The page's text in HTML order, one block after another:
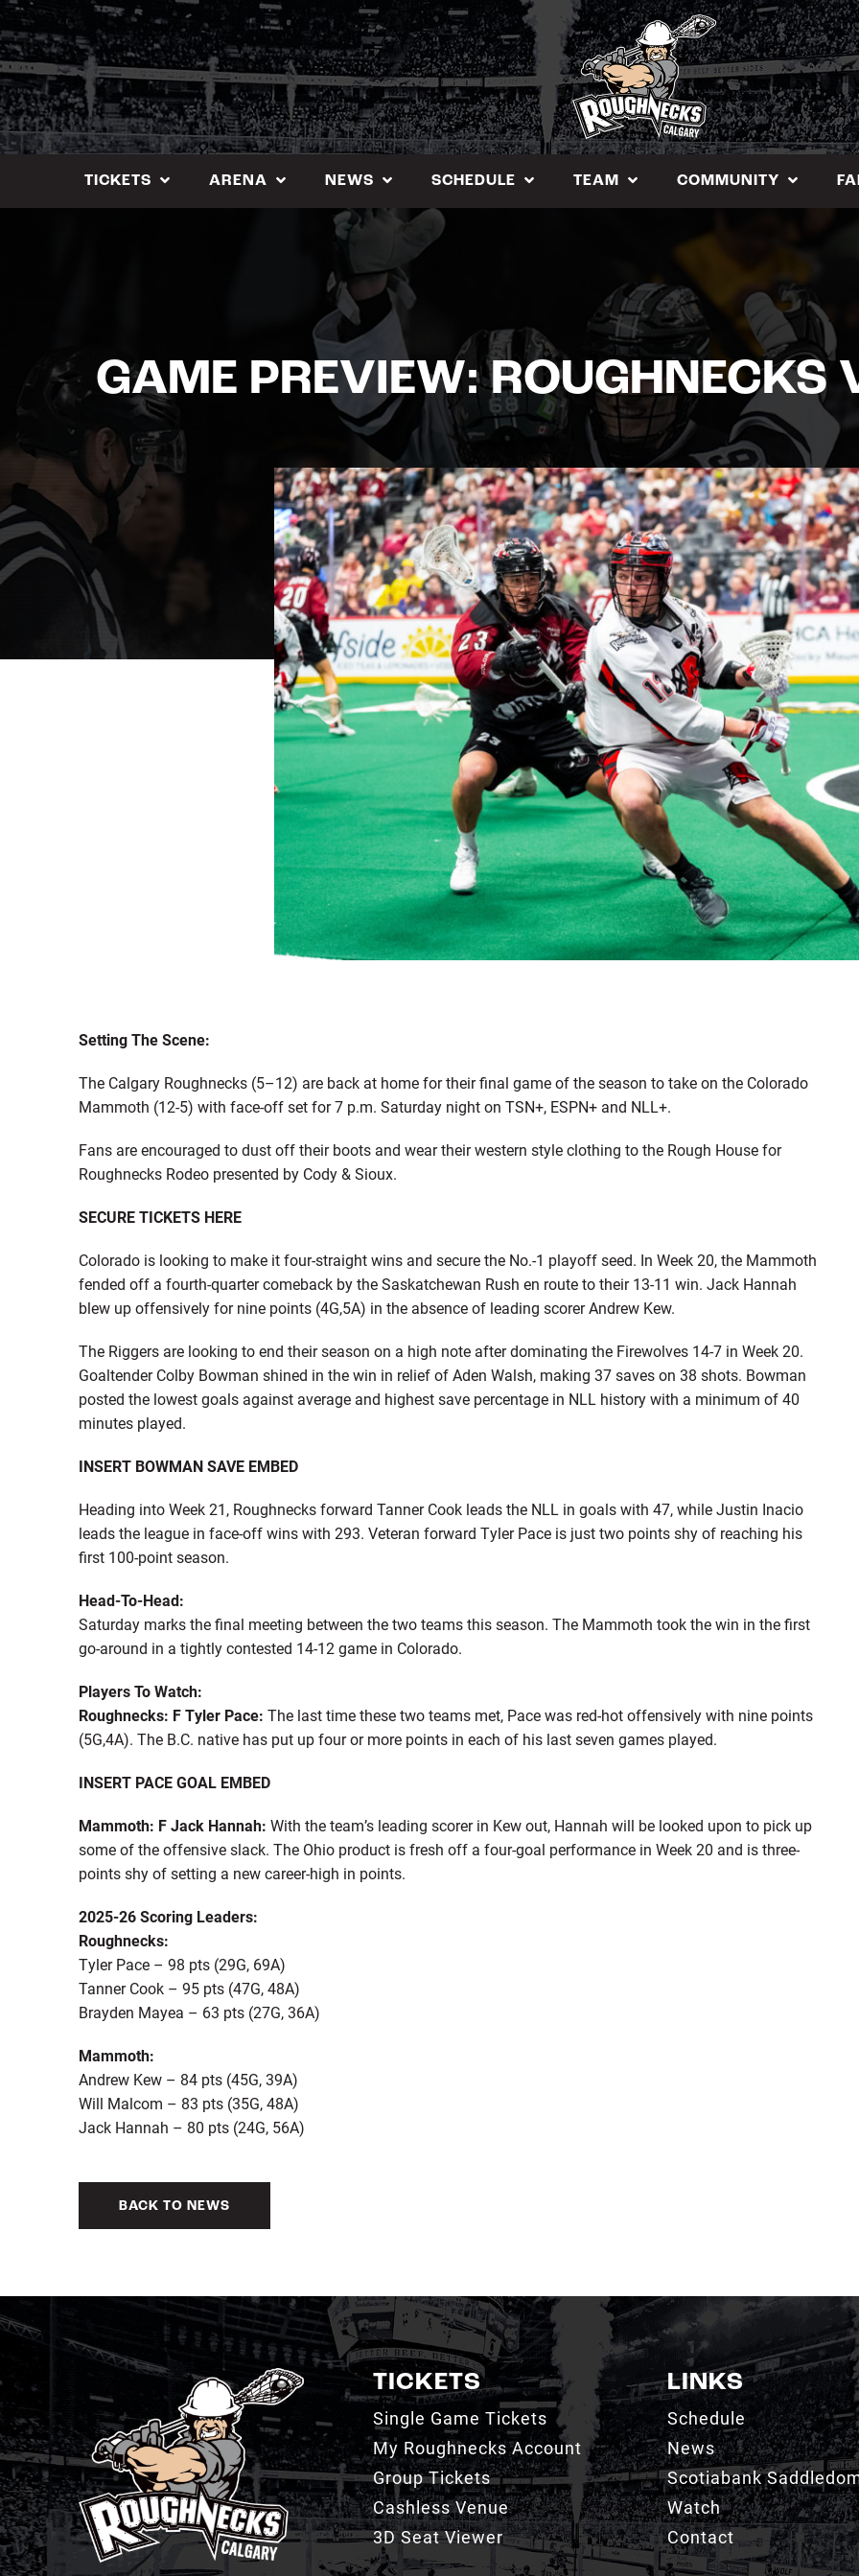
Skip
to
content
TICKETS ARENA NEWS SCHEDULE TEAM COMMUNITY
GAME PREVIEW: ROUGHNECKS
Setting The Scene:
The Calgary Roughnecks (5–12) are back at home for their final game of the season to take on the Colorado
Mammoth (12-5) with face-off set for 7 p.m. Saturday night on TSN+, ESPN+ and NLL+.
Fans are encouraged to dust off their boots and wear their western style clothing to the Rough House for
Roughnecks Rodeo presented by Cody & Sioux.
SECURE TICKETS HERE
Colorado is looking to make it four-straight wins and secure the No.-1 playoff seed. In Week 20, the Mammoth
fended off a fourth-quarter comeback by the Saskatchewan Rush en route to their 13-11 win. Jack Hannah
blew up offensively for nine points (4G,5A) in the absence of leading scorer Andrew Kew.
The Riggers are looking to end their season on a high note after dominating the Firewolves 14-7 in Week 20.
Goaltender Colby Bowman shined in the win in relief of Aden Walsh, making 37 saves on 38 shots. Bowman
posted the lowest goals against average and highest save percentage in NLL history with a minimum of 40
minutes played.
INSERT BOWMAN SAVE EMBED
Heading into Week 21, Roughnecks forward Tanner Cook leads the NLL in goals with 47, while Justin Inacio
leads the league in face-off wins with 293. Veteran forward Tyler Pace is just two points shy of reaching his
first 100-point season.
Head-To-Head:
Saturday marks the final meeting between the two teams this season. The Mammoth took the win in the first
go-around in a tightly contested 14-12 game in Colorado.
Players To Watch:
Roughnecks: F Tyler Pace: The last time these two teams met, Pace was red-hot offensively with nine points
(5G,4A). The B.C. native has put up four or more points in each of his last seven games played.
INSERT PACE GOAL EMBED
Mammoth: F Jack Hannah: With the team’s leading scorer in Kew out, Hannah will be looked upon to pick up
some of the offensive slack. The Ohio product is fresh off a four-goal performance in Week 20 and is three-
points shy of setting a new career-high in points.
2025-26 Scoring Leaders:
Roughnecks:
Tyler Pace – 98 pts (29G, 69A)
Tanner Cook – 95 pts (47G, 48A)
Brayden Mayea – 63 pts (27G, 36A)
Mammoth:
Andrew Kew – 84 pts (45G, 39A)
Will Malcom – 83 pts (35G, 48A)
Jack Hannah – 80 pts (24G, 56A)
BACK TO NEWS
TICKETS
Single Game Tickets
My Roughnecks Account
Group Tickets
Cashless Venue
3D Seat Viewer
LINKS
Schedule
News
Scotiabank
Watch
Contact